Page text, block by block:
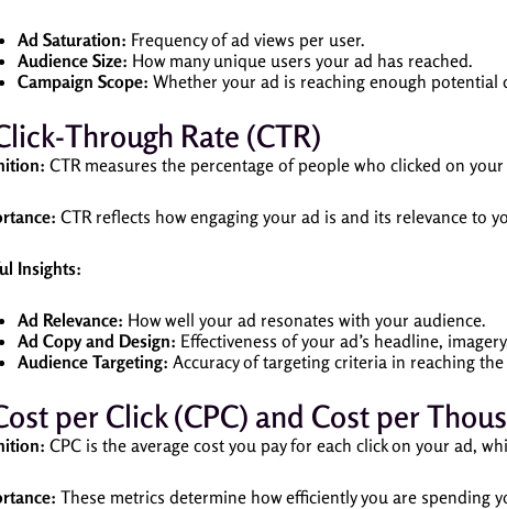
Ad Saturation: Frequency of ad views per user.
Audience Size: How many unique users your ad has reached.
Campaign Scope: Whether your ad is reaching enough potential
Through Rate (CTR)
CTR measures the percentage of people who clicked on
CTR reflects how engaging your ad is and its relevance to
Insights:
Ad Relevance: How well your ad resonates with your audience.
Ad Copy and Design: Effectiveness of your ad’s headline,
Audience Targeting: Accuracy of targeting criteria in reaching
per Click (CPC) and Cost per
CPC is the average cost you pay for each click on your ad,
These metrics determine how efficiently you are spending